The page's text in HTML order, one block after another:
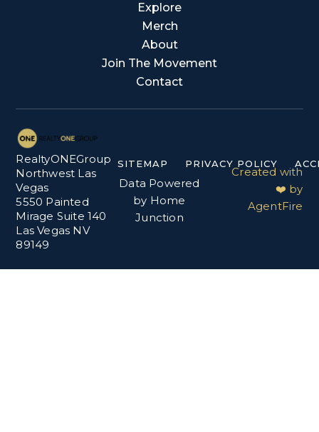
Explore
Merch
About
Join The Movement
Contact
RealtyONEGroup
Northwest Las
Vegas
5550 Painted
Mirage Suite 140
Las Vegas NV
89149
SITEMAP PRIVACY POLICY
Data Powered
by Home
Junction
Created with
❤️ by
AgentFire